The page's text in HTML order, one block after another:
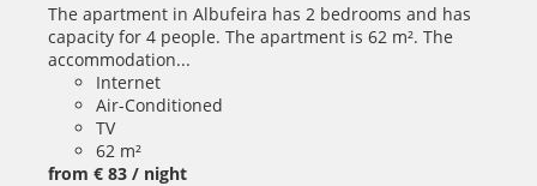
The apartment in Albufeira has 2 bedrooms and has
capacity for 4 people. The apartment is 62 m². The
accommodation...
Internet
Air-Conditioned
TV
62 m²
from € 83 / night